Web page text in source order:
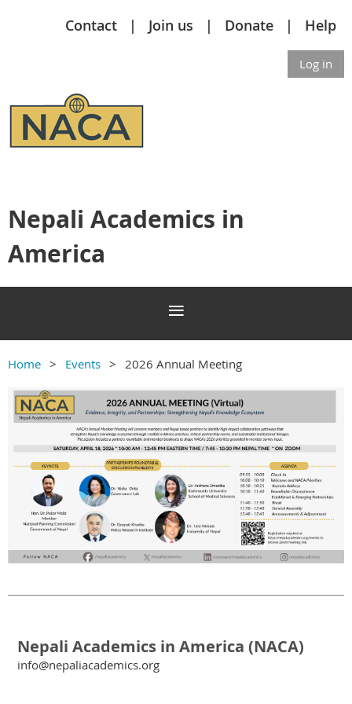
Contact Join us Donate Help
Log in
Nepali Academics in
America
Home Events 2026 Annual Meeting
Nepali Academics in America (NACA)
info@nepaliacademics.org